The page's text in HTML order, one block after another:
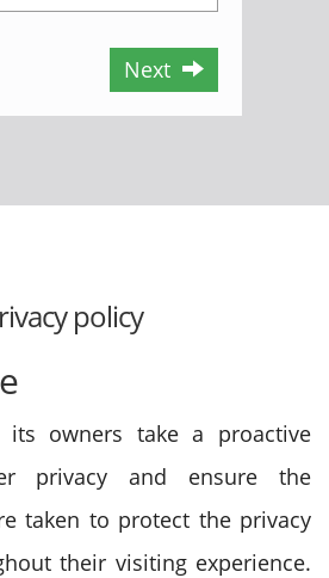
Next
policy
its owners take a proactive
privacy and ensure the
taken to protect the privacy
their visiting experience.